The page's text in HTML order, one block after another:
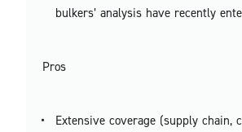
bulkers’ analysis have recently
Pros
Extensive coverage (supply chain,